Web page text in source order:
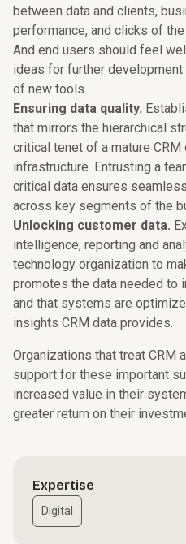
between data and clients,
performance, and clicks of
And end users should feel
ideas for further
of new tools.
Ensuring data quality.
that mirrors the hierarchical
critical tenet of a mature CRM
infrastructure. Entrusting a
critical data ensures
across key segments of the
Unlocking customer data.
intelligence, reporting and
technology organization to
promotes the data needed to
and that systems are
insights CRM data provides.
Organizations that treat CRM
support for these important
increased value in their
greater return on their
Expertise
Digital